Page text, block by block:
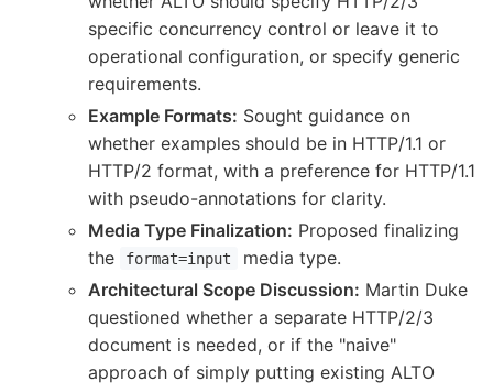
specific concurrency control or leave it to
operational configuration, or specify generic
requirements.
Example Formats: Sought guidance on
whether examples should be in HTTP/1.1 or
HTTP/2 format, with a preference for HTTP/1.1
with pseudo-annotations for clarity.
Media Type Finalization: Proposed finalizing
the
format=input
media type.
Architectural Scope Discussion: Martin Duke
questioned whether a separate HTTP/2/3
document is needed, or if the "naive"
approach of simply putting existing ALTO